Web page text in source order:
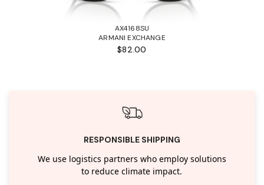
AX4168SU
ARMANI EXCHANGE
$82.00
RESPONSIBLE SHIPPING
We use logistics partners who employ solutions
to reduce climate impact.